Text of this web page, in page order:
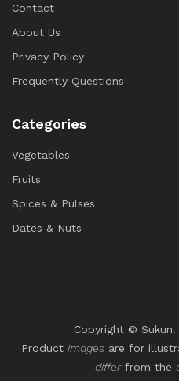
Contact
About Us
Privacy Policy
Frequently Questions
Categories
Vegetables
Fruits
Spices & Pulses
Dates & Nuts
Copyright © Sukun.
Product images are for
differfrom the